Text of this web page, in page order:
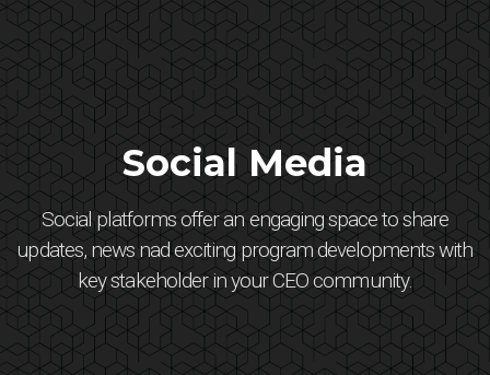
Social Media
Social platforms offer an engaging space to share
updates, news nad exciting program developments with
key stakeholder in your CEO community.